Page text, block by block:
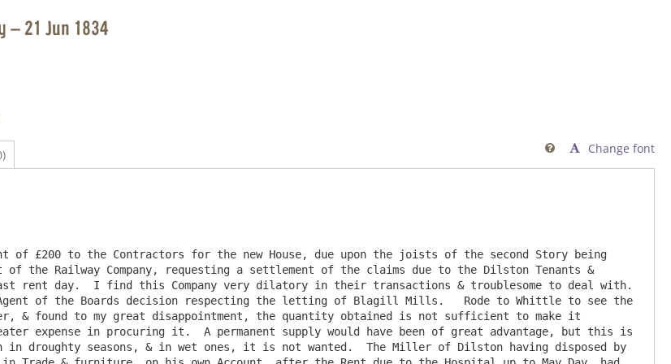
– 21 Jun 1834
Change font

of £200 to the Contractors for the new House, due upon the joists of the second Story being
the Railway Company, requesting a settlement of the claims due to the Dilston Tenants &
rent day.  I find this Company very dilatory in their transactions & troublesome to deal with.
Agent of the Boards decision respecting the letting of Blagill Mills.   Rode to Whittle to see the
& found to my great disappointment, the quantity obtained is not sufficient to make it
expense in procuring it.  A permanent supply would have been of great advantage, but this is
in droughty seasons, & in wet ones, it is not wanted.  The Miller of Dilston having disposed by